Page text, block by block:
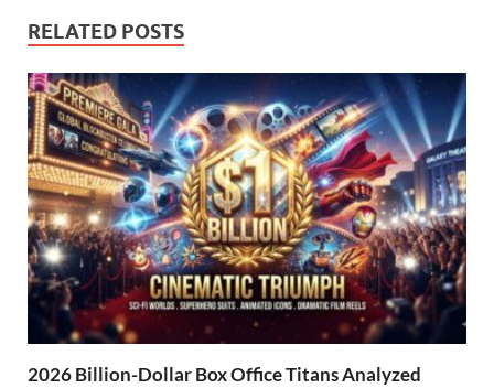
RELATED POSTS
2026 Billion-Dollar Box Office Titans Analyzed